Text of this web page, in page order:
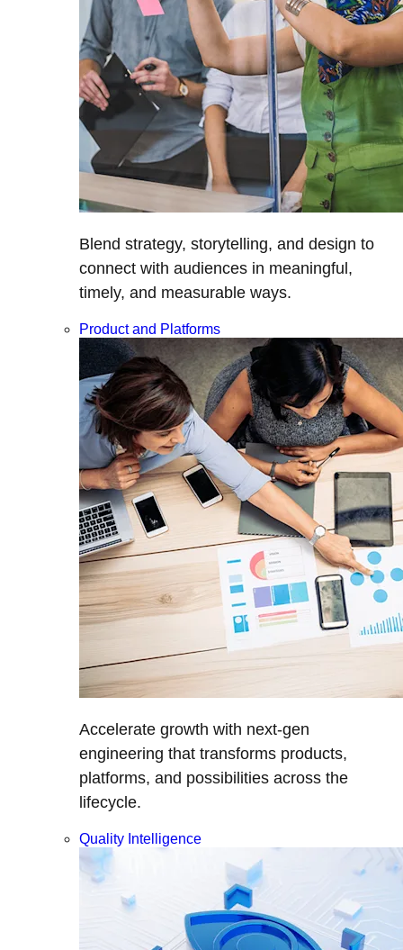
Blend strategy, storytelling, and design to
connect with audiences in meaningful,
timely, and measurable ways.
Product and Platforms
Accelerate growth with next-gen
engineering that transforms products,
platforms, and possibilities across the
lifecycle.
Quality Intelligence